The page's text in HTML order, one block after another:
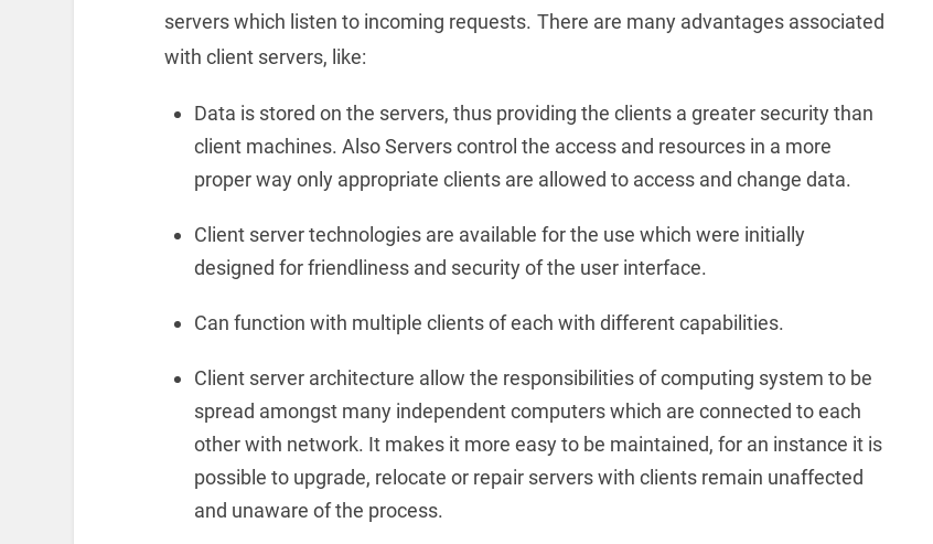
servers which listen to incoming requests. There are many advantages associated
with client servers, like:
Data is stored on the servers, thus providing the clients a greater security than
client machines. Also Servers control the access and resources in a more
proper way only appropriate clients are allowed to access and change data.
Client server technologies are available for the use which were initially
designed for friendliness and security of the user interface.
Can function with multiple clients of each with different capabilities.
Client server architecture allow the responsibilities of computing system to be
spread amongst many independent computers which are connected to each
other with network. It makes it more easy to be maintained, for an instance it is
possible to upgrade, relocate or repair servers with clients remain unaffected
and unaware of the process.